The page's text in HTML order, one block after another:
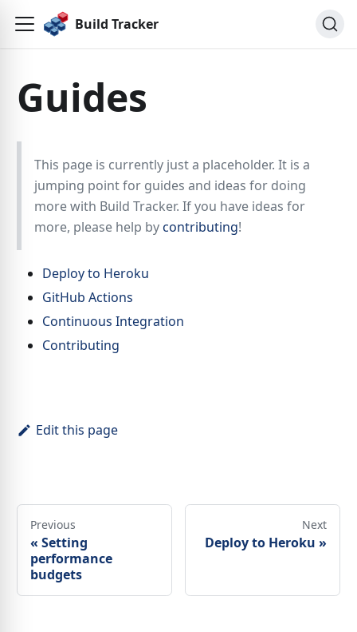
Build Tracker
Guides
This page is currently just a placeholder. It is a
jumping point for guides and ideas for doing
more with Build Tracker. If you have ideas for
more, please help bycontributing!
Deploy to Heroku
GitHub Actions
Continuous Integration
Contributing
Edit this page
Previous
« Setting
performance
budgets
Next
Deploy to Heroku »